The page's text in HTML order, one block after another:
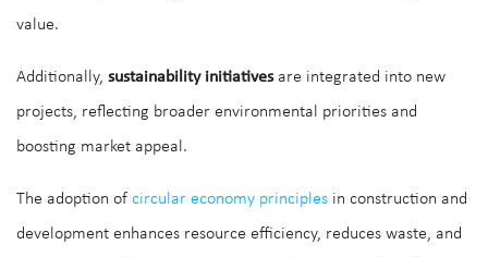
value.
Additionally, sustainability initiativesare integrated into new
projects, reflecting broader environmental priorities and
boosting market appeal.
The adoption of circular economy principles in construction and
development enhances resource efficiency, reduces waste, and